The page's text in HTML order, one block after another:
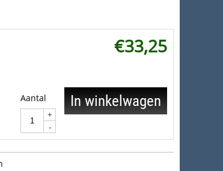
€33,25
Aantal
+
-
In winkelwagen